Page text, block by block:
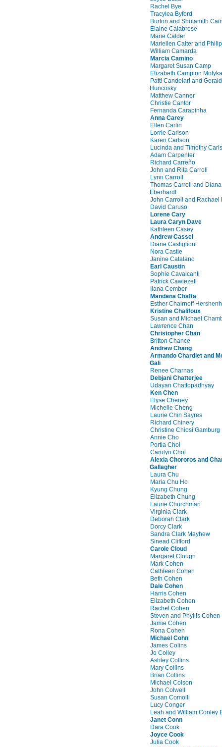
Rachel Bye
Tracylea Byford
Burton and Shulamith
Elaine Calabrese
Marie Calder
Mariellen Calter and
William Camarda
Marcia Camino
Margaret Susan Camp
Elizabeth Campion Motyka
Patti Candelari and Gerald
Huncosky
Matthew Canner
Christie Cantor
Fernanda Carapinha
Anna Carey
Ellen Carlin
Lorrie Carlson
Karen Carlson
Lucinda and Timothy
Adam Carpenter
Richard Carreño
John and Rita Carroll
Lynn Carroll
Thomas Carroll and Diana
Eberhardt
John Carroll and Rachael
David Caruso
Lorene Cary
Laura Caryn Dave
Kathleen Casey
Andrew Cassel
Diane Castiglioni
Nora Castle
Janine Catalano
Earl Caustin
Sophie Cavalcanti
Patrick Cawiezell
Ilana Cember
Mandana Chaffa
Esther Chairnoff
Kristine Chalifoux
Susan and Michael
Lawrence Chan
Christopher Chan
Britton Chance
Andrew Chang
Armando Chardiet and
Gali
Renee Charnas
Debjani Chatterjee
Udayan Chattopadhyay
Ken Chen
Elyse Cheney
Michelle Cheng
Laurie Chin Sayres
Richard Chinery
Christine Chiosi Gamburg
Annie Cho
Portia Choi
Carolyn Choi
Alexia Chororos and
Gallagher
Laura Chu
Maria Chu Ho
Kyung Chung
Elizabeth Chung
Laurie Churchman
Virginia Clark
Deborah Clark
Dorcy Clark
Sandra Clark Mayhew
Sinead Clifford
Carole Cloud
Margaret Clough
Mark Cohen
Cathleen Cohen
Beth Cohen
Dale Cohen
Harris Cohen
Elizabeth Cohen
Rachel Cohen
Steven and Phyllis Cohen
Jamie Cohen
Rona Cohen
Michael Cohn
James Colins
Jo Colley
Ashley Collins
Mary Collins
Brian Collins
Michael Colson
John Colwell
Susan Comolli
Lucy Conger
Leah and William Conley
Janet Conn
Dara Cook
Joyce Cook
Julia Cook